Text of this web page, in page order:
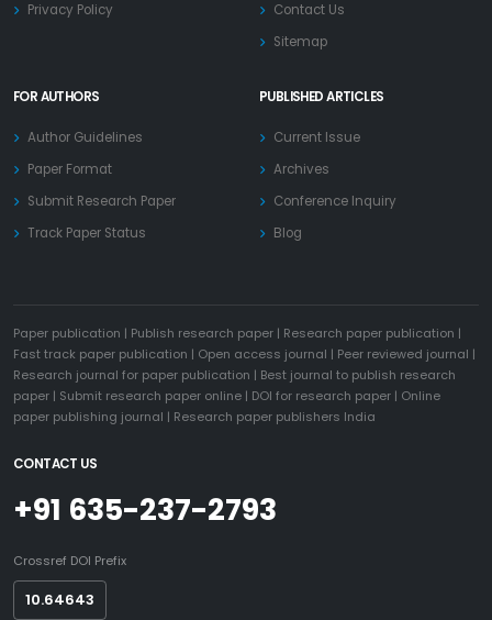
Privacy Policy
Contact Us
Sitemap
FOR AUTHORS
Author Guidelines
Paper Format
Submit Research Paper
Track Paper Status
PUBLISHED ARTICLES
Current Issue
Archives
Conference Inquiry
Blog
Paper publication | Publish research paper | Research paper publication |
Fast track paper publication | Open access journal | Peer reviewed journal |
Research journal for paper publication | Best journal to publish research
paper | Submit research paper online | DOI for research paper | Online
paper publishing journal | Research paper publishers India
CONTACT US
+91 635-237-2793
Crossref DOI Prefix
10.64643